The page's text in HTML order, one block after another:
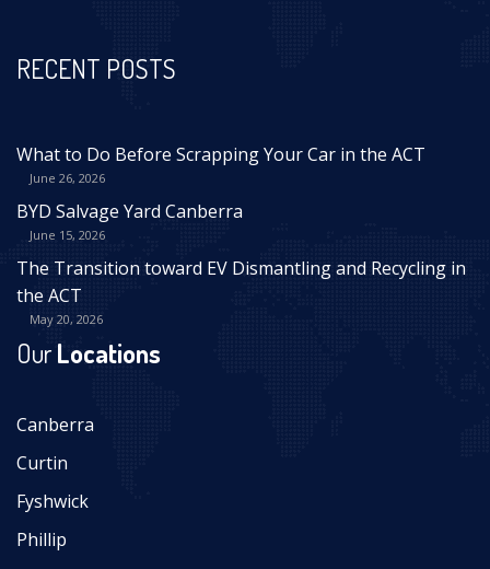
RECENT POSTS
What to Do Before Scrapping Your Car in the ACT
June 26, 2026
BYD Salvage Yard Canberra
June 15, 2026
The Transition toward EV Dismantling and Recycling in
the ACT
May 20, 2026
OurLocations
Canberra
Curtin
Fyshwick
Phillip